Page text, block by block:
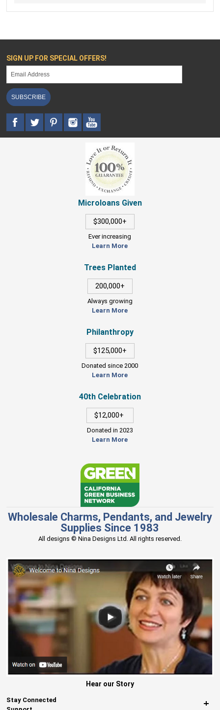
SIGN UP FOR SPECIAL OFFERS!
SUBSCRIBE
Microloans Given
$300,000+
Ever increasing
Learn More
Trees Planted
200,000+
Always growing
Learn More
Philanthropy
$125,000+
Donated since 2000
Learn More
40th Celebration
$12,000+
Donated in 2023
Learn More
Wholesale Charms, Pendants, and Jewelry
Supplies Since 1983
All designs © Nina Designs Ltd. All rights reserved.
Hear our Story
Stay Connected